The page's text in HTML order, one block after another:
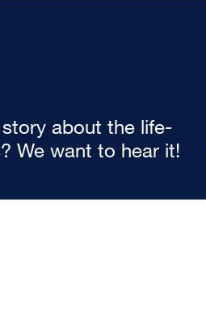
about the life-
We want to hear it!